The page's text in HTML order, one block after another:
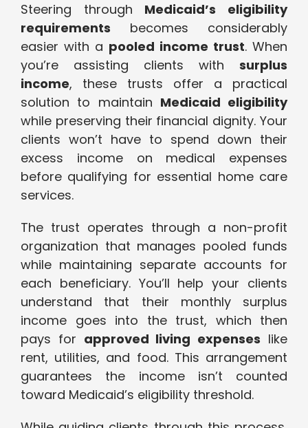
Steering through Medicaid’s eligibility
requirements becomes considerably
easier with a pooled income trust. When
you’re assisting clients with surplus
income, these trusts offer a practical
solution to maintain Medicaid eligibility
while preserving their financial dignity. Your
clients won’t have to spend down their
excess income on medical expenses
before qualifying for essential home care
services.
The trust operates through a non-profit
organization that manages pooled funds
while maintaining separate accounts for
each beneficiary. You’ll help your clients
understand that their monthly surplus
income goes into the trust, which then
pays for approved living expenses like
rent, utilities, and food. This arrangement
guarantees the income isn’t counted
toward Medicaid’s eligibility threshold.